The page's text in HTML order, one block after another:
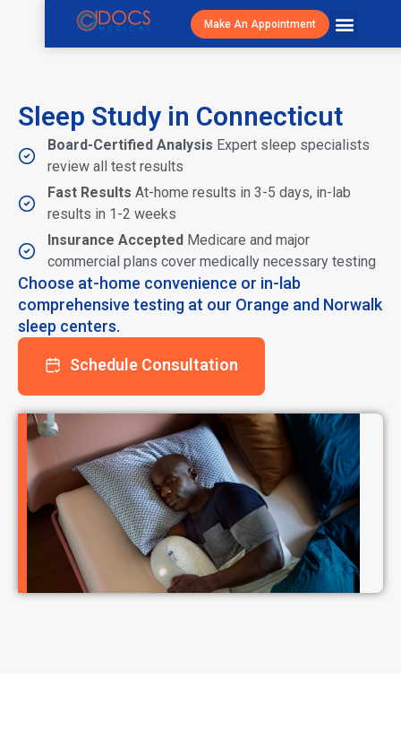
Make An Appointment
Sleep Study in Connecticut
Board-Certified Analysis Expert sleep specialists
review all test results
Fast Results At-home results in 3-5 days, in-lab
results in 1-2 weeks
Insurance Accepted Medicare and major
commercial plans cover medically necessary testing
Choose at-home convenience or in-lab
comprehensive testing at our Orange and Norwalk
sleep centers.
Schedule Consultation